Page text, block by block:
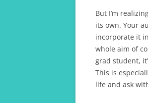
But I’m
its own. Your
incorporate it
whole aim of
grad student,
This is
life and ask